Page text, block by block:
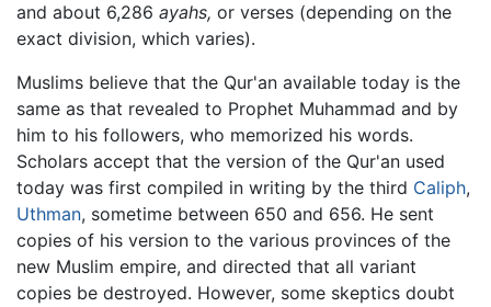
and about 6,286 ayahs, or verses (depending on the
exact division, which varies).
Muslims believe that the Qur'an available today is the
same as that revealed to Prophet Muhammad and by
him to his followers, who memorized his words.
Scholars accept that the version of the Qur'an used
today was first compiled in writing by the third Caliph,
Uthman, sometime between 650 and 656. He sent
copies of his version to the various provinces of the
new Muslim empire, and directed that all variant
copies be destroyed. However, some skeptics doubt